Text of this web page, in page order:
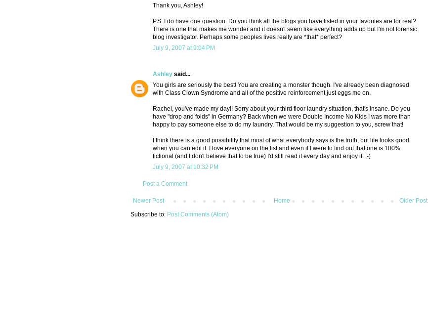
Thank you, Ashley!
P.S. I do have one question: Do you think all the blogs you have listed in your favorites are for real?
There is one that makes me wonder and it doesn't seem like everything adds up but I'm not forensic
blog investigator. Perhaps some peoples lives really are *that* perfect?
July 9, 2007 at 9:04 PM
Ashley said...
You girls are seriously the best! You are creating a monster though. I've already been diagnosed
with Class Clown Syndrome and all of the positive reinforcement just eggs me on.
Rachel, you've made my day!! Sorry about your third floor laundry situation, that's insane. Do you
have "drop and folds" in Germany? Back when we were Double Income No Kids I was more than
happy to pay someone else to do my laundry. That would be my suggestion to you, screw that!
I think there is a good possibility that most of what everybody says is the truth, but life looks good
when you can edit it. I love everyone on the list and even if I were to find out that one is 100%
fictional (and I don't believe that to be true) I'd still read it every day and enjoy it. ;-)
July 9, 2007 at 10:32 PM
Post a Comment
Newer Post Older Post
Home
Subscribe to: Post Comments (Atom)